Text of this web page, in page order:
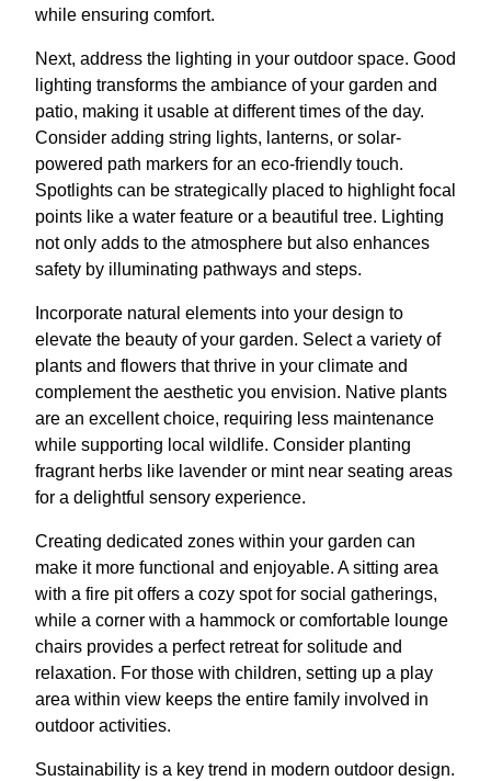
while ensuring comfort.
Next, address the lighting in your outdoor space. Good
lighting transforms the ambiance of your garden and
patio, making it usable at different times of the day.
Consider adding string lights, lanterns, or solar-
powered path markers for an eco-friendly touch.
Spotlights can be strategically placed to highlight focal
points like a water feature or a beautiful tree. Lighting
not only adds to the atmosphere but also enhances
safety by illuminating pathways and steps.
Incorporate natural elements into your design to
elevate the beauty of your garden. Select a variety of
plants and flowers that thrive in your climate and
complement the aesthetic you envision. Native plants
are an excellent choice, requiring less maintenance
while supporting local wildlife. Consider planting
fragrant herbs like lavender or mint near seating areas
for a delightful sensory experience.
Creating dedicated zones within your garden can
make it more functional and enjoyable. A sitting area
with a fire pit offers a cozy spot for social gatherings,
while a corner with a hammock or comfortable lounge
chairs provides a perfect retreat for solitude and
relaxation. For those with children, setting up a play
area within view keeps the entire family involved in
outdoor activities.
Sustainability is a key trend in modern outdoor design.